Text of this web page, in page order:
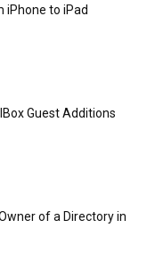
iPhone to iPad
Guest Additions
of a Directory in